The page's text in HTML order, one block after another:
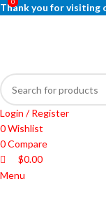
Thank you for visiting
Login / Register
0Wishlist
0Compare
0
$0.00
Menu
0
0